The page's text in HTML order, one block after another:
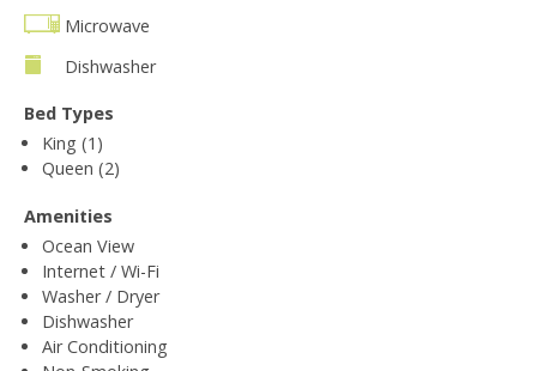
Microwave
Dishwasher
Bed Types
King (1)
Queen (2)
Amenities
Ocean View
Internet / Wi-Fi
Washer / Dryer
Dishwasher
Air Conditioning